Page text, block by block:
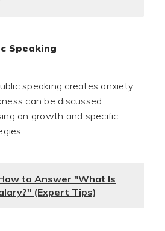
Speaking
speaking creates anxiety.
can be discussed
on growth and specific
to Answer "What Is
(Expert Tips)